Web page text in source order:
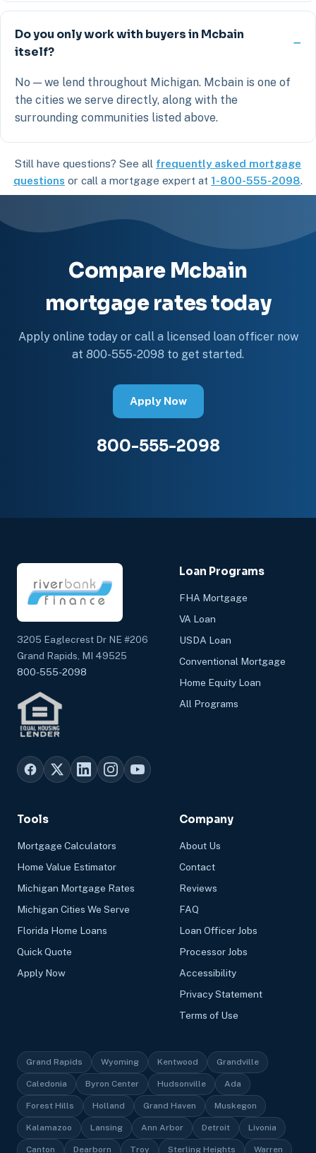
Do you only work with buyers in Mcbain
itself?
No — we lend throughout Michigan. Mcbain is one of
the cities we serve directly, along with the
surrounding communities listed above.
Still have questions? See all frequently asked mortgage
questions or call a mortgage expert at 1-800-555-2098.
Compare Mcbain
mortgage rates today
Apply online today or call a licensed loan officer now
at 800-555-2098 to get started.
Apply Now
800-555-2098
3205 Eaglecrest Dr NE #206
Grand Rapids, MI 49525
800-555-2098
Loan Programs
FHA Mortgage
VA Loan
USDA Loan
Conventional Mortgage
Home Equity Loan
All Programs
Tools
Mortgage Calculators
Home Value Estimator
Michigan Mortgage Rates
Michigan Cities We Serve
Florida Home Loans
Quick Quote
Apply Now
Company
About Us
Contact
Reviews
FAQ
Loan Officer Jobs
Processor Jobs
Accessibility
Privacy Statement
Terms of Use
Grand Rapids Wyoming Kentwood Grandville
Caledonia Byron Center Hudsonville Ada
Forest Hills Holland Grand Haven Muskegon
Kalamazoo Lansing Ann Arbor Detroit Livonia
Canton Dearborn Troy Sterling Heights Warren